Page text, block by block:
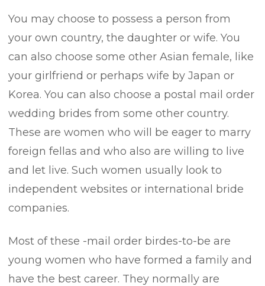
You may choose to possess a person from
your own country, the daughter or wife. You
can also choose some other Asian female, like
your girlfriend or perhaps wife by Japan or
Korea. You can also choose a postal mail order
wedding brides from some other country.
These are women who will be eager to marry
foreign fellas and who also are willing to live
and let live. Such women usually look to
independent websites or international bride
companies.
Most of these -mail order birdes-to-be are
young women who have formed a family and
have the best career. They normally are